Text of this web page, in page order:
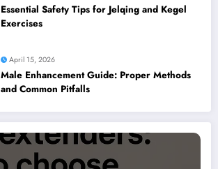
Essential Safety Tips for Jelqing and Kegel
Exercises
April 15, 2026
Male Enhancement Guide: Proper Methods
and Common Pitfalls